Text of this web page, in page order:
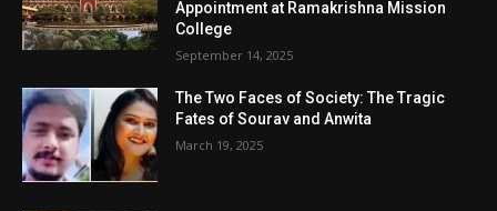
Appointment at Ramakrishna Mission
College
September 14, 2025
The Two Faces of Society: The Tragic
Fates of Sourav and Anwita
March 19, 2025